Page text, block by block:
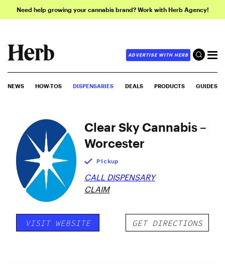
Need help growing your cannabis brand? Work with Herb Agency!
ADVERTISE WITH HERB
NEWS HOW-TOS DISPENSARIES DEALS PRODUCTS GUIDES
Clear Sky Cannabis –
Worcester
Pickup
CALL DISPENSARY
CLAIM
VISIT WEBSITE GET DIRECTIONS